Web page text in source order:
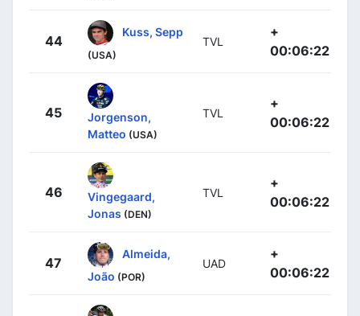
44
Kuss, Sepp
(USA)
TVL
+
00:06:22
45
Jorgenson,
Matteo (USA)
TVL
+
00:06:22
46
Vingegaard,
Jonas (DEN)
TVL
+
00:06:22
47
Almeida,
João (POR)
UAD
+
00:06:22